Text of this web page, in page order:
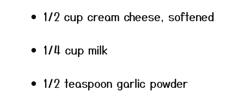
1/2 cup cream cheese, softened
1/4 cup milk
1/2 teaspoon garlic powder